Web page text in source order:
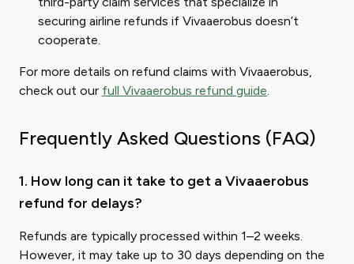
securing airline refunds if Vivaaerobus doesn’t
cooperate.
For more details on refund claims with Vivaaerobus,
check out our full Vivaaerobus refund guide.
Frequently Asked Questions (FAQ)
1. How long can it take to get a Vivaaerobus
refund for delays?
Refunds are typically processed within 1–2 weeks.
However, it may take up to 30 days depending on the